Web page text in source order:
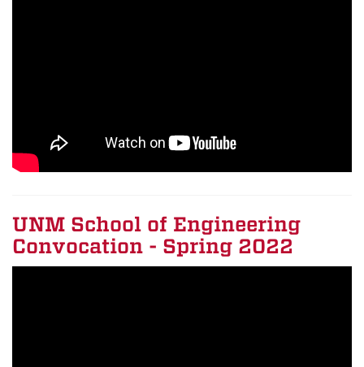
UNM School of Engineering
Convocation - Spring 2022